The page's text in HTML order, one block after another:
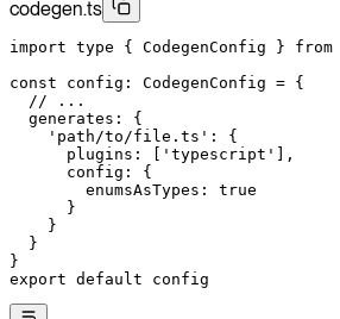
codegen.ts
import type { CodegenConfig } from
const config : CodegenConfig = {
  // ...
  generates: {
    'path/to/file.ts'
: {
      plugins: [
'typescript'
],
      config: {
        enumsAsTypes:
true
      }
    }
  }
}
export default config